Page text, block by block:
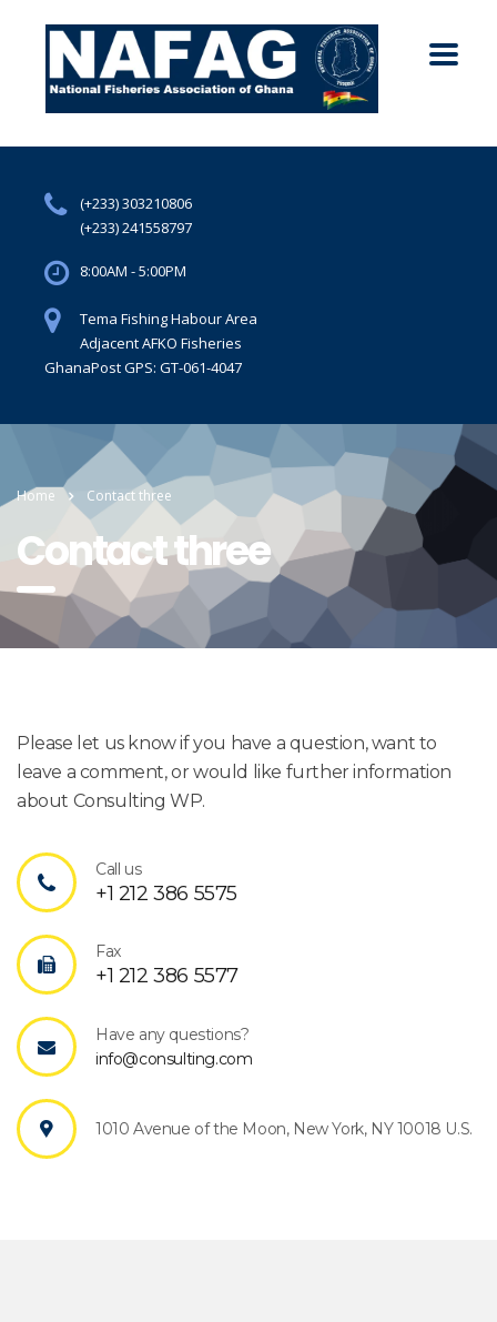
(+233) 303210806
(+233) 241558797
8:00AM - 5:00PM
Tema Fishing Habour Area
Adjacent AFKO Fisheries
GhanaPost GPS: GT-061-4047
Home Contact three
Contact three
Please let us know if you have a question, want to
leave a comment, or would like further information
about Consulting WP.
Call us
+1 212 386 5575
Fax
+1 212 386 5577
Have any questions?
info@consulting.com
1010 Avenue of the Moon, New York, NY 10018 U.S.